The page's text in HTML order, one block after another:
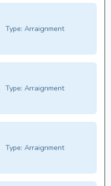
Type: Arraignment
Type: Arraignment
Type: Arraignment